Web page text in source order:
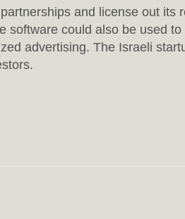
and license out its
software could also be used
advertising. The Israeli